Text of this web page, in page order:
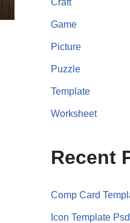
Craft
Game
Picture
Puzzle
Template
Worksheet
Recent
Comp Card
Icon Template Psd